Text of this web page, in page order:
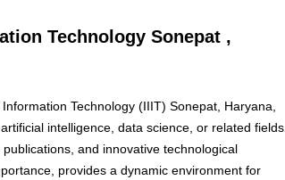
Technology Sonepat ,
Technology (IIIT) Sonepat, Haryana,
artificial intelligence, data science, or related fields.
and innovative technological
provides a dynamic environment for